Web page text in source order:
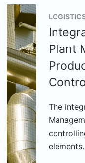
Plant
The
elements.